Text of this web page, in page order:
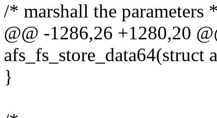
/* marshall the parameters
@@ -1286,26 +1280,20
afs_fs_store_data64(struct
}